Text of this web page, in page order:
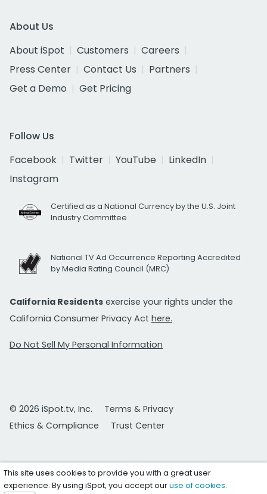
About Us
About iSpot
Customers
Careers
Press Center
Contact Us
Partners
Get a Demo
Get Pricing
Follow Us
Facebook
Twitter YouTube
LinkedIn
Instagram
Certified as a National Currency by the U.S. Joint
Industry Committee
National TV Ad Occurrence Reporting Accredited
by Media Rating Council (MRC)
California Residents exercise your rights under the
California Consumer Privacy Act here.
Do Not Sell My Personal Information
© 2026 iSpot.tv, Inc.
Terms & Privacy
Ethics & Compliance
Trust Center
This site uses cookies to provide you with a great user
experience. By using iSpot, you accept ouruse of cookies.